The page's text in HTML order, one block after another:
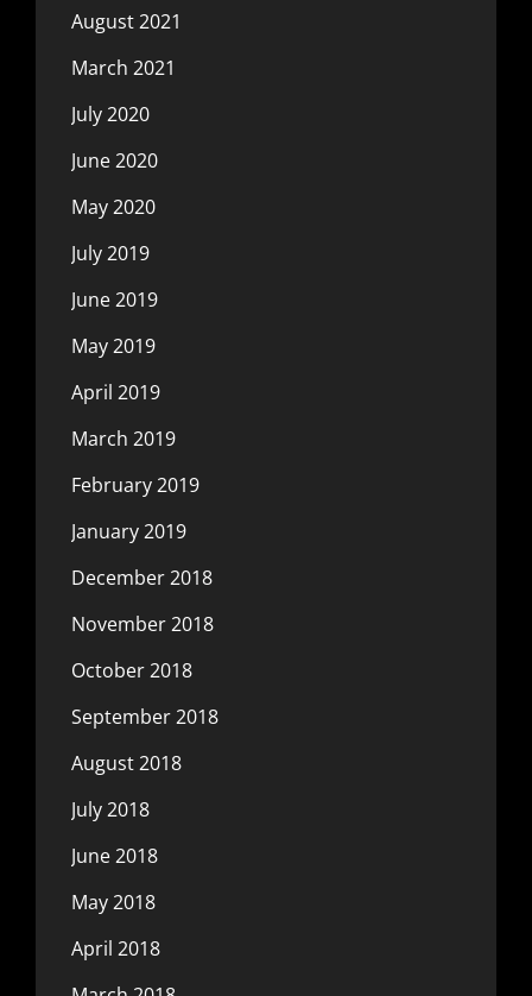
August 2021
March 2021
July 2020
June 2020
May 2020
July 2019
June 2019
May 2019
April 2019
March 2019
February 2019
January 2019
December 2018
November 2018
October 2018
September 2018
August 2018
July 2018
June 2018
May 2018
April 2018